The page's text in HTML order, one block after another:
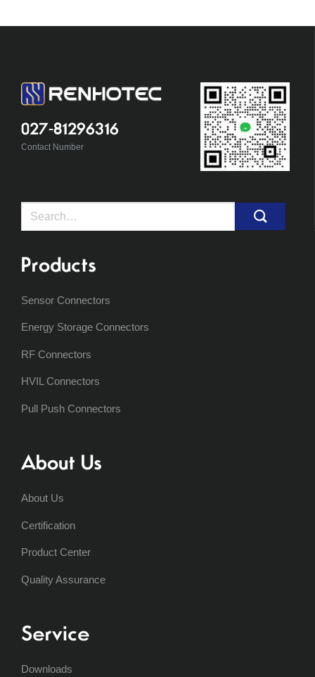
027-81296316
Contact Number
Search
Products
Sensor Connectors
Energy Storage Connectors
RF Connectors
HVIL Connectors
Pull Push Connectors
About Us
About Us
Certification
Product Center
Quality Assurance
Service
Downloads